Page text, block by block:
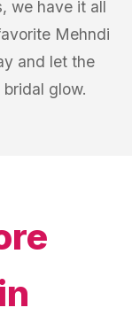
we have it all
Mehndi
and let the
glow.